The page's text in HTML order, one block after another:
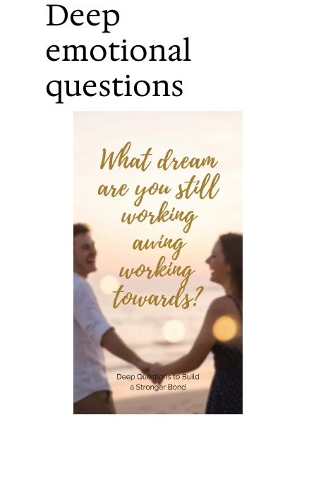
Deep
emotional
questions